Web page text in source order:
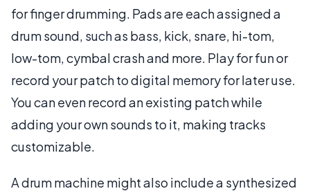
for finger drumming. Pads are each assigned a
drum sound, such as bass, kick, snare, hi-tom,
low-tom, cymbal crash and more. Play for fun or
record your patch to digital memory for later use.
You can even record an existing patch while
adding your own sounds to it, making tracks
customizable.
A drum machine might also include a synthesized